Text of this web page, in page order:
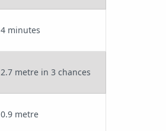
4 minutes
2.7 metre in 3 chances
0.9 metre